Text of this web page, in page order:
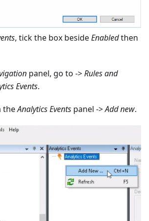
, tick the box besideEnabledthen
panel, go to ->Rules and
Events.
theAnalytics Events panel ->Add new.